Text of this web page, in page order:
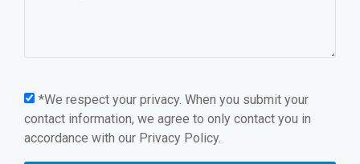
*We respect your privacy. When you submit your
contact information, we agree to only contact you in
accordance with our Privacy Policy.